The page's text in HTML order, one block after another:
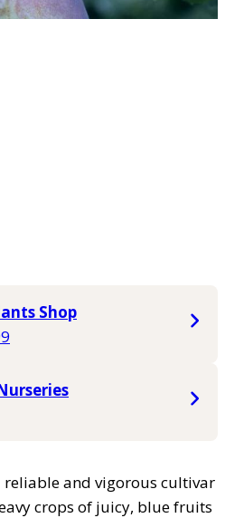
Shop
and vigorous cultivar
crops of juicy, blue fruits